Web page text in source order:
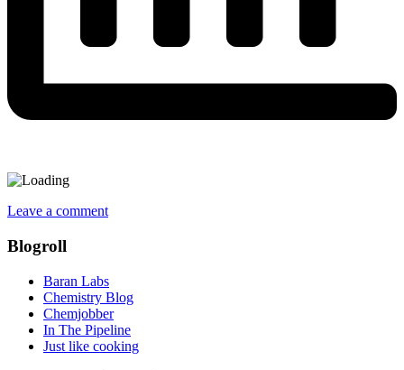
Leave a comment
Blogroll
Baran Labs
Chemistry Blog
Chemjobber
In The Pipeline
Just like cooking